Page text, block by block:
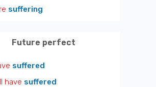
suffering
Future perfect
suffered
have suffered